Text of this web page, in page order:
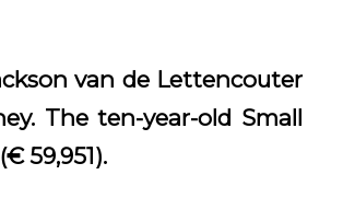
van de Lettencouter
The ten-year-old Small
59,951).